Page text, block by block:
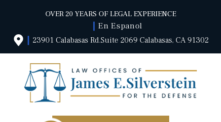
OVER 20 YEARS OF LEGAL EXPERIENCE
En Espanol
23901 Calabasas Rd.Suite 2069 Calabasas, CA 91302